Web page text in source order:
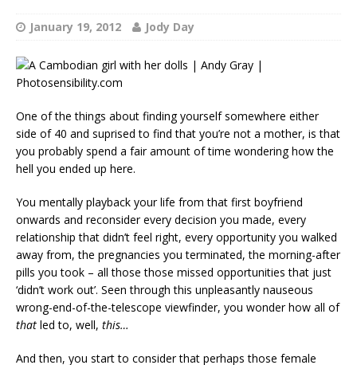
January 19, 2012 Jody Day
One of the things about finding yourself somewhere either
side of 40 and suprised to find that you’re not a mother, is that
you probably spend a fair amount of time wondering how the
hell you ended up here.
You mentally playback your life from that first boyfriend
onwards and reconsider every decision you made, every
relationship that didn’t feel right, every opportunity you walked
away from, the pregnancies you terminated, the morning-after
pills you took – all those those missed opportunities that just
‘didn’t work out’. Seen through this unpleasantly nauseous
wrong-end-of-the-telescope viewfinder, you wonder how all of
that led to, well, this…
And then, you start to consider that perhaps those female